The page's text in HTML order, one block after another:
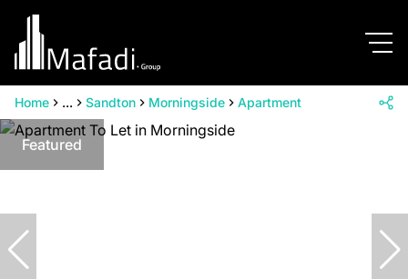
Home ... Sandton Morningside Apartment
Featured